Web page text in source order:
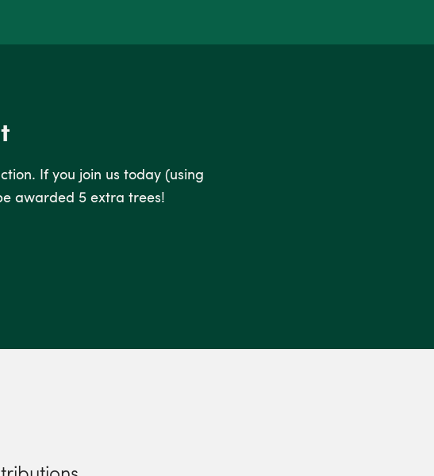
If you join us today (using
awarded 5 extra trees!